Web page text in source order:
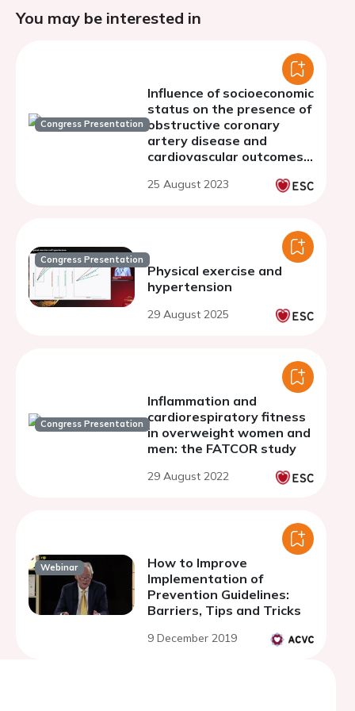
You may be interested in
Congress Presentation
Influence of socioeconomic
status on the presence of
obstructive coronary
artery disease and
cardiovascular outcomes
invasive coronary
25 August 2023
Congress Presentation
Physical exercise and
hypertension
29 August 2025
Congress Presentation
Inflammation and
cardiorespiratory fitness
in overweight women and
men: the FATCOR study
29 August 2022
Webinar
How to Improve
Implementation of
Prevention Guidelines:
Barriers, Tips and Tricks
9 December 2019